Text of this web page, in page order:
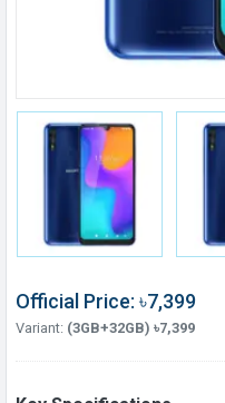
Official Price: ৳7,399
Variant: (3GB+32GB) ৳7,399